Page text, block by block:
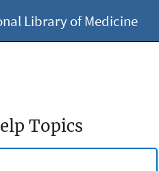
Library of Medicine
Topics